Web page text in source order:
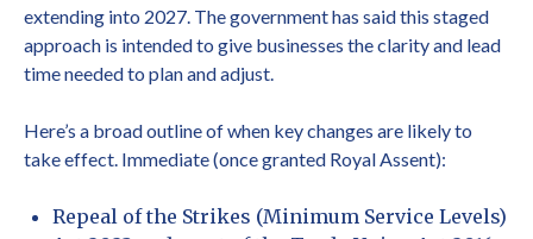
extending into 2027. The government has said this staged
approach is intended to give businesses the clarity and lead
time needed to plan and adjust.
Here’s a broad outline of when key changes are likely to
take effect. Immediate (once granted Royal Assent):
Repeal of the Strikes (Minimum Service Levels)